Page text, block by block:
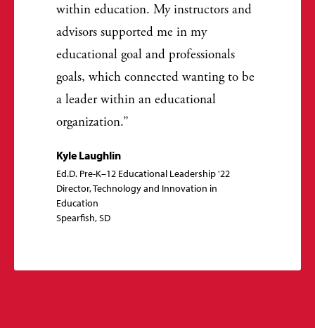
within education. My instructors and
advisors supported me in my
educational goal and professionals
goals, which connected wanting to be
a leader within an educational
organization.
Kyle Laughlin
Ed.D. Pre-K–12 Educational Leadership '22
Director, Technology and Innovation in
Education
Spearfish, SD